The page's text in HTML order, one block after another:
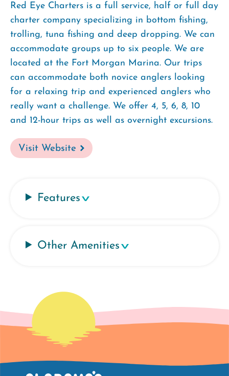
Red Eye Charters is a full service, half or full day
charter company specializing in bottom fishing,
trolling, tuna fishing and deep dropping. We can
accommodate groups up to six people. We are
located at the Fort Morgan Marina. Our trips
can accommodate both novice anglers looking
for a relaxing trip and experienced anglers who
really want a challenge. We offer 4, 5, 6, 8, 10
and 12-hour trips as well as overnight excursions.
Visit Website
Features
Other Amenities